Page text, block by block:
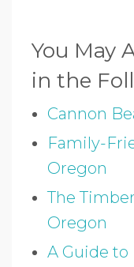
You May
in the
Cannon
Family-
Oregon
The
Oregon
A Guide